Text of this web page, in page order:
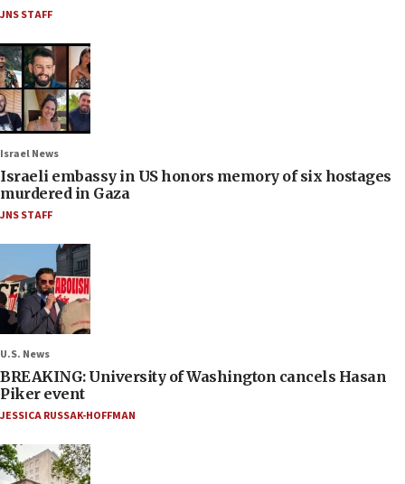
JNS STAFF
Israel News
Israeli embassy in US honors memory of six hostages
murdered in Gaza
JNS STAFF
U.S. News
BREAKING: University of Washington cancels Hasan
Piker event
JESSICA RUSSAK-HOFFMAN